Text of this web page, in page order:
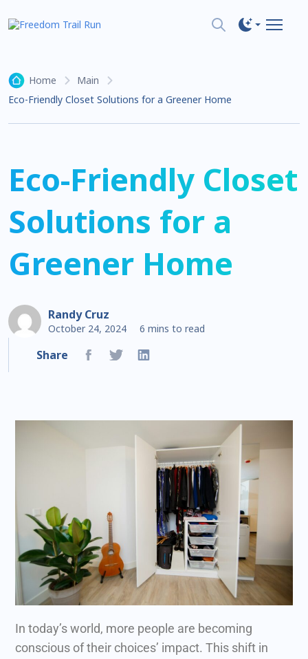
Home
Main
Eco-Friendly Closet Solutions for a Greener Home
Eco-Friendly Closet
Solutions for a
Greener Home
Randy Cruz
October 24, 2024 6 mins to read
Share
In today’s world, more people are becoming
conscious of their choices’ impact. This shift in